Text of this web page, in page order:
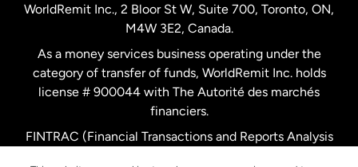
Netherlands
New Zealand
WorldRemit Inc., 2 Bloor St W, Suite 700, Toronto, ON,
M4W 3E2, Canada.
As a money services business operating under the
category of transfer of funds, WorldRemit Inc. holds
license # 900044 with The Autorité des marchés
financiers.
FINTRAC (Financial Transactions and Reports Analysis